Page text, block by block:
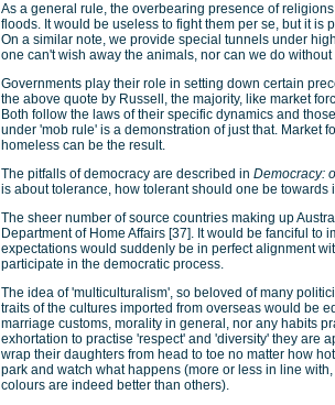
As a general rule, the overbearing presence of
floods. It would be useless to fight them per se, but it
On a similar note, we provide special tunnels under
one can't wish away the animals, nor can we do
Governments play their role in setting down certain
the above quote by Russell, the majority, like market
Both follow the laws of their specific dynamics and
under 'mob rule' is a demonstration of just that. Market
homeless can be the result.
The pitfalls of democracy are described in Democracy:
is about tolerance, how tolerant should one be towards
The sheer number of source countries making up
Department of Home Affairs [37]. It would be fanciful
expectations would suddenly be in perfect alignment
participate in the democratic process.
The idea of 'multiculturalism', so beloved of many
traits of the cultures imported from overseas would be
marriage customs, morality in general, nor any habits
exhortation to practise 'respect' and 'diversity' they are
wrap their daughters from head to toe no matter how
park and watch what happens (more or less in line
colours are indeed better than others).